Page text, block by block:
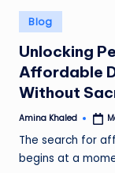
Posted
in
Blog
Unlocking
Affordable
Without
Posted
Amina Khaled
The search for
begins at a